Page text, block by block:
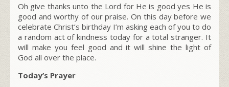
Oh give thanks unto the Lord for He is good yes He is
good and worthy of our praise. On this day before we
celebrate Christ’s birthday I’m asking each of you to do
a random act of kindness today for a total stranger. It
will make you feel good and it will shine the light of
God all over the place.
Today’s Prayer